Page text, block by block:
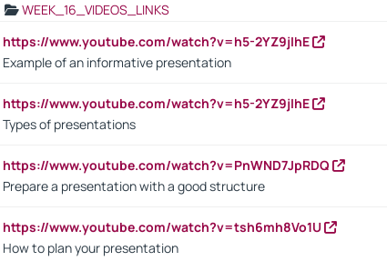
WEEK_16_VIDEOS_LINKS
https://www.youtube.com/watch?v=h5-2YZ9jIhE
Example of an informative presentation
https://www.youtube.com/watch?v=h5-2YZ9jIhE
Types of presentations
https://www.youtube.com/watch?v=PnWND7JpRDQ
Prepare a presentation with a good structure
https://www.youtube.com/watch?v=tsh6mh8Vo1U
How to plan your presentation